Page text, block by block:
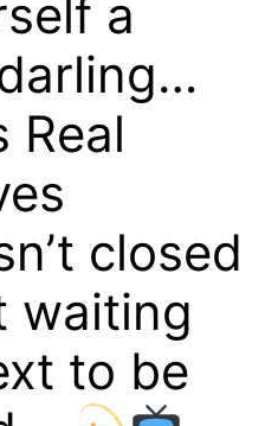
a
Real
closed
waiting
to be